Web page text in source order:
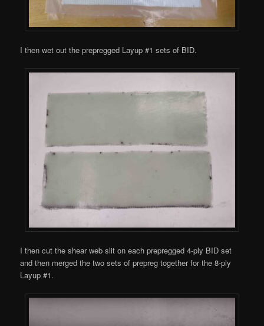
I then wet out the prepregged Layup #1 sets of BID.
I then cut the shear web slit on each prepregged 4-ply BID set
and then merged the two sets of prepreg together for the 8-ply
Layup #1.